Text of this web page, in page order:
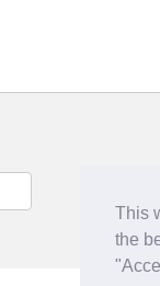
This
the